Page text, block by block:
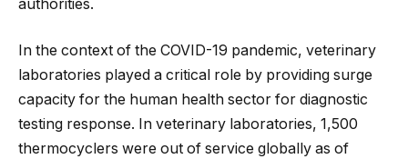
authorities.
In the context of the COVID-19 pandemic, veterinary
laboratories played a critical role by providing surge
capacity for the human health sector for diagnostic
testing response. In veterinary laboratories, 1,500
thermocyclers were out of service globally as of